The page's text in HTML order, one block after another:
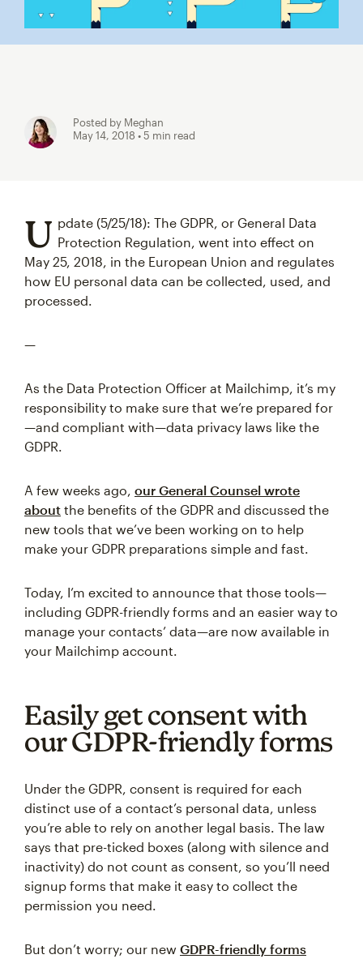
Posted by Meghan
May 14, 2018 • 5 min read
U pdate (5/25/18): The GDPR, or General Data
Protection Regulation, went into effect on
May 25, 2018, in the European Union and regulates
how EU personal data can be collected, used, and
processed.
—
As the Data Protection Officer at Mailchimp, it’s my
responsibility to make sure that we’re prepared for
—and compliant with—data privacy laws like the
GDPR.
A few weeks ago, our General Counsel wrote
about the benefits of the GDPR and discussed the
new tools that we’ve been working on to help
make your GDPR preparations simple and fast.
Today, I’m excited to announce that those tools—
including GDPR-friendly forms and an easier way to
manage your contacts’ data—are now available in
your Mailchimp account.
Easily get consent with
our GDPR-friendly forms
Under the GDPR, consent is required for each
distinct use of a contact’s personal data, unless
you’re able to rely on another legal basis. The law
says that pre-ticked boxes (along with silence and
inactivity) do not count as consent, so you’ll need
signup forms that make it easy to collect the
permission you need.
But don’t worry; our new GDPR-friendly forms